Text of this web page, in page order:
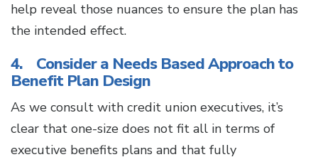
help reveal those nuances to ensure the plan has
the intended effect.
4. Consider a Needs Based Approach to
Benefit Plan Design
As we consult with credit union executives, it’s
clear that one-size does not fit all in terms of
executive benefits plans and that fully